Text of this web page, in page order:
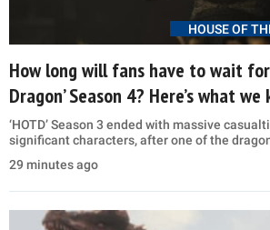
HOUSE OF
How long will fans have to wait for
Dragon’ Season 4? Here’s what we
‘HOTD’ Season 3 ended with massive
significant characters, after one of the
29 minutes ago